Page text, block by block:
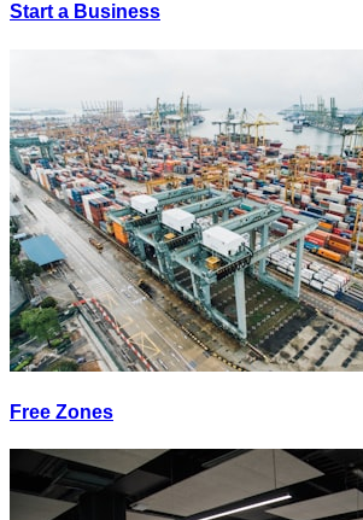
Start a Business
Free Zones